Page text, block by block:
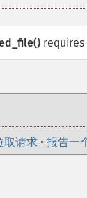
requires
取请求 • 报告一